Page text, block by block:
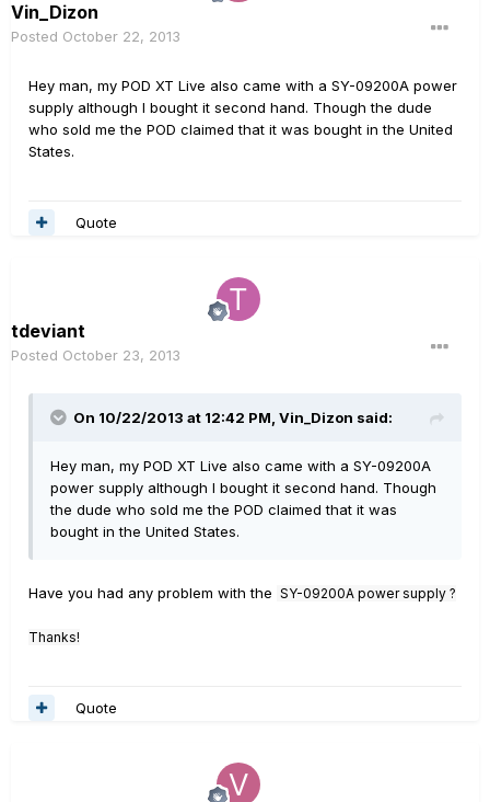
Vin_Dizon
Posted October 22, 2013
Hey man, my POD XT Live also came with a SY-09200A power
supply although I bought it second hand. Though the dude
who sold me the POD claimed that it was bought in the United
States.
Quote
tdeviant
Posted October 23, 2013
On 10/22/2013 at 12:42 PM, Vin_Dizon said:
Hey man, my POD XT Live also came with a SY-09200A
power supply although I bought it second hand. Though
the dude who sold me the POD claimed that it was
bought in the United States.
Have you had any problem with the SY-09200A power supply ?
Thanks!
Quote